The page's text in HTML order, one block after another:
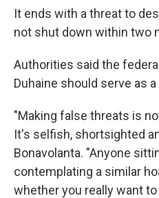
It ends with a threat to
not shut down within two
Authorities said the
Duhaine should serve as
"Making false threats is
It's selfish, shortsighted
Bonavolanta. "Anyone
contemplating a similar
whether you really want